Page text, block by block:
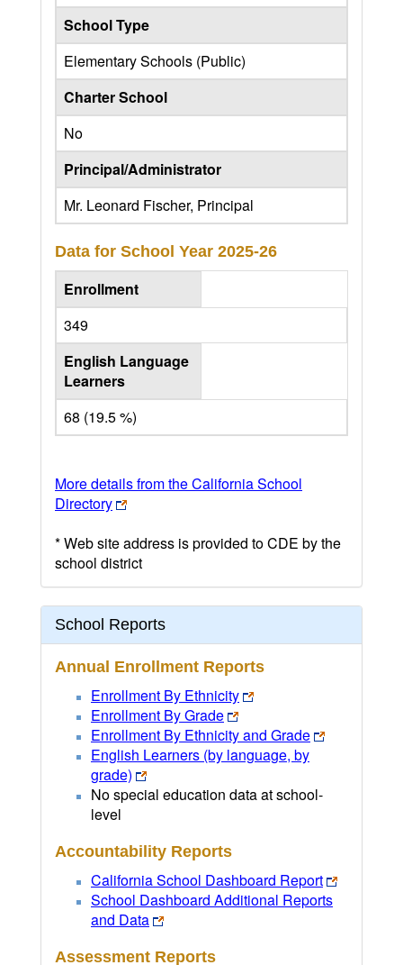
School Type
Elementary Schools (Public)
Charter School
No
Principal/Administrator
Mr. Leonard Fischer, Principal
Data for School Year 2025-26
Enrollment
349
English Language
Learners
68 (19.5 %)
More details from the California School
Directory
* Web site address is provided to CDE by the
school district
School Reports
Annual Enrollment Reports
Enrollment By Ethnicity
Enrollment By Grade
Enrollment By Ethnicity and Grade
English Learners (by language, by
grade)
No special education data at school-
level
Accountability Reports
California School Dashboard Report
School Dashboard Additional Reports
and Data
Assessment Reports